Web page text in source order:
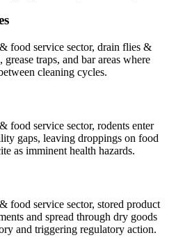
food service sector, drain flies &
traps, and bar areas where
cleaning cycles.
food service sector, rodents enter
gaps, leaving droppings on food
as imminent health hazards.
food service sector, stored product
and spread through dry goods
and triggering regulatory action.